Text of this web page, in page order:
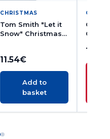
CHRISTMAS
Tom Smith "Let it
Snow" Christmas
11.54€
Add to
basket
10.71